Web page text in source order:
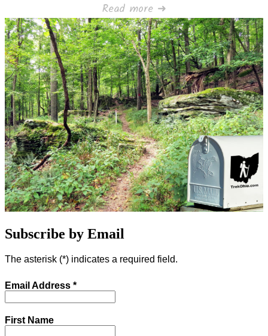
Read more ➜
Subscribe by Email
The asterisk (*) indicates a required field.
Email Address *
First Name